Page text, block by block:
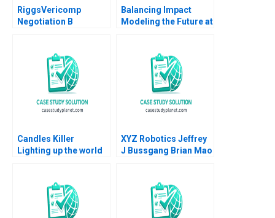
RiggsVericomp
Negotiation B
VERICOMP Buyer
Michael A Wheeler
Balancing Impact
Modeling the Future at
Candles Killer
Lighting up the world
Yunfei Feng
XYZ Robotics Jeffrey
J Bussgang Brian Mao